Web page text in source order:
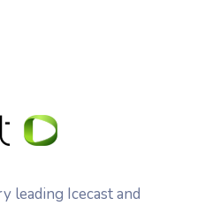
leading Icecast and